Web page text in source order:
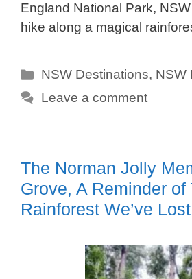
England National Park,
hike along a magical
Categories
NSW Destinations, NSW
Leave a comment
The Norman Jolly
Grove, A Reminder of
Rainforest We’ve Lost